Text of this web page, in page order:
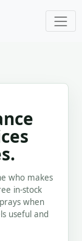
who makes
in-stock
when
useful and